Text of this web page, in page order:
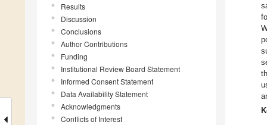
Results
Discussion
Conclusions
Author Contributions
Funding
Institutional Review Board Statement
Informed Consent Statement
Data Availability Statement
Acknowledgments
Conflicts of Interest